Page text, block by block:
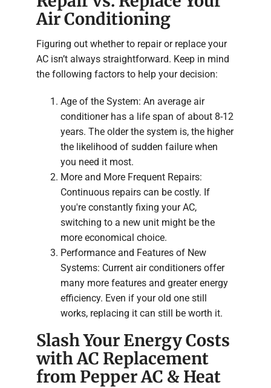
Air Conditioning
Figuring out whether to repair or replace your
AC isn’t always straightforward. Keep in mind
the following factors to help your decision:
Age of the System: An average air
conditioner has a life span of about 8-12
years. The older the system is, the higher
the likelihood of sudden failure when
you need it most.
More and More Frequent Repairs:
Continuous repairs can be costly. If
you're constantly fixing your AC,
switching to a new unit might be the
more economical choice.
Performance and Features of New
Systems: Current air conditioners offer
many more features and greater energy
efficiency. Even if your old one still
works, replacing it can still be worth it.
Slash Your Energy Costs
with AC Replacement
from Pepper AC & Heat